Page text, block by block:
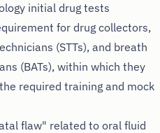
initial drug tests
for drug collectors,
(STTs), and breath
(BATs), within which they
required training and mock
flaw" related to oral fluid